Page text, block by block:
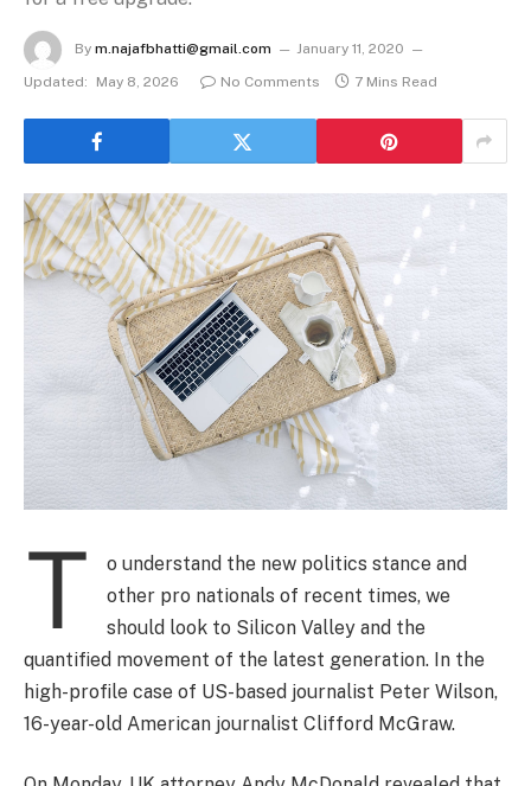
By m.najafbhatti@gmail.com
January 11, 2020
Updated:
May 8, 2026 No Comments 7 Mins Read
T
o understand the new politics stance and
other pro nationals of recent times, we
should look to Silicon Valley and the
quantified movement of the latest generation. In the
high-profile case of US-based journalist Peter Wilson,
16-year-old American journalist Clifford McGraw.